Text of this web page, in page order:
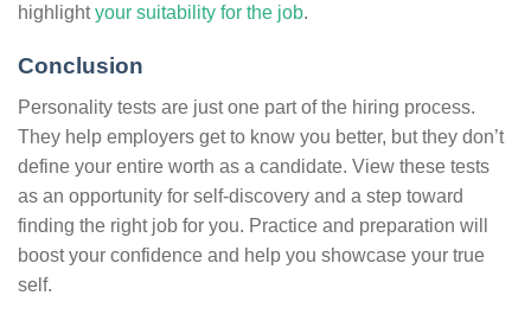
highlightyour suitability for the job.
Conclusion
Personality tests are just one part of the hiring process.
They help employers get to know you better, but they don’t
define your entire worth as a candidate. View these tests
as an opportunity for self-discovery and a step toward
finding the right job for you. Practice and preparation will
boost your confidence and help you showcase your true
self.